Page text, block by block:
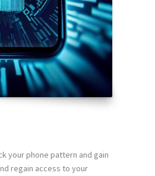
your phone pattern and gain
regain access to your